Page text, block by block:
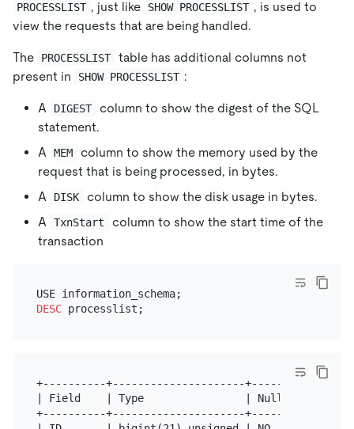
PROCESSLIST , just like SHOW PROCESSLIST , is used to
view the requests that are being handled.
The PROCESSLIST table has additional columns not
present in
SHOW PROCESSLIST :
A DIGEST
column to show the digest of the SQL
statement.
A
MEM
column to show the memory used by the
request that is being processed, in bytes.
A
DISK
column to show the disk usage in bytes.
A
TxnStart
column to show the start time of the
transaction
DESC
+----------+---------------------+------+------
| Field    | Type                | Null | Key  |
+----------+---------------------+------+------